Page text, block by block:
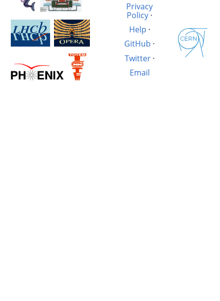
Privacy
Policy·
Help ·
GitHub ·
Twitter·
Email